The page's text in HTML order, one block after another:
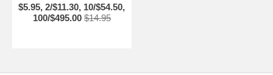
$5.95, 2/$11.30, 10/$54.50,
100/$495.00 $14.95